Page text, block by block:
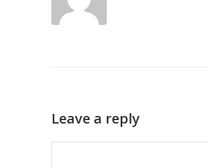
Leave a reply